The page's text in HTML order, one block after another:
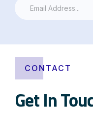
CONTACT
Get In